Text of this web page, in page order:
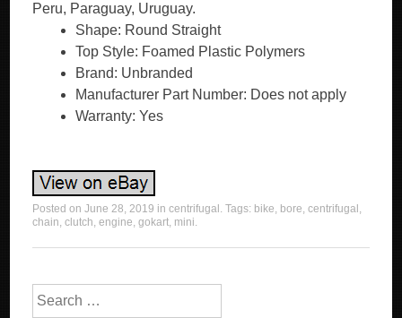
Peru, Paraguay, Uruguay.
Shape: Round Straight
Top Style: Foamed Plastic Polymers
Brand: Unbranded
Manufacturer Part Number: Does not apply
Warranty: Yes
Posted onJune 28, 2019 incentrifugal . Tags: bike, bore,centrifugal ,
chain,clutch,engine,gokart, mini.
Search for: